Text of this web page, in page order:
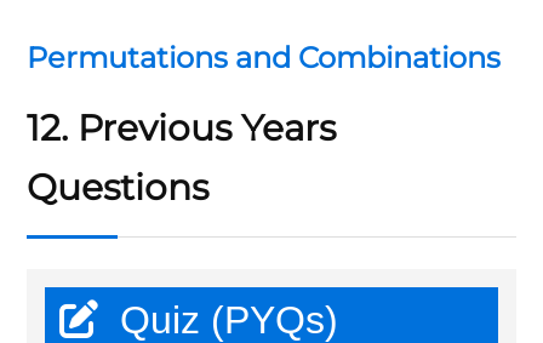
Exams
Previous Years' Papers
Blog
Permutations and Combinations
12. Previous Years
Questions
Quiz (PYQs)